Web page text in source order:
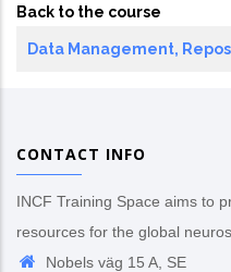
Back to the course
Data Management,
CONTACT INFO
INCF Training Space aims to
resources for the global
Nobels väg 15 A, SE